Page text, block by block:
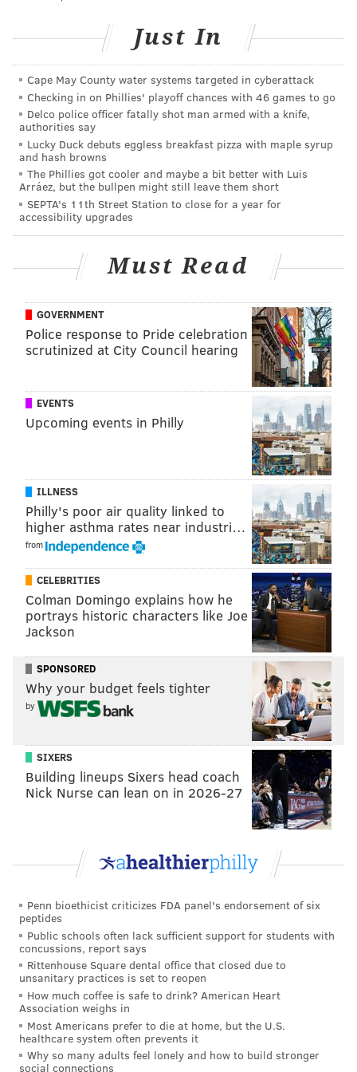
"Dishing DNC"
Tuesday, July 12
6:30-8 p.m. | $25-$60 per person
WHYY
150 6th St.
SINEAD CUMMINGS
DNC2016
FOOD TRUCKS POLITICIANS COCKTAILS
Just In
Cape May County water systems targeted in cyberattack
Checking in on Phillies' playoff chances with 46 games to go
Delco police officer fatally shot man armed with a knife,
authorities say
Lucky Duck debuts eggless breakfast pizza with maple syrup
and hash browns
The Phillies got cooler and maybe a bit better with Luis
Arráez, but the bullpen might still leave them short
SEPTA's 11th Street Station to close for a year for
accessibility upgrades
Must Read
GOVERNMENT
Police response to Pride celebration
scrutinized at City Council hearing
EVENTS
Upcoming events in Philly
ILLNESS
Philly's poor air quality linked to
higher asthma rates near industri…
from
CELEBRITIES
Colman Domingo explains how he
portrays historic characters like Joe
Jackson
SPONSORED
Why your budget feels tighter
by
SIXERS
Building lineups Sixers head coach
Nick Nurse can lean on in 2026-27
Penn bioethicist criticizes FDA panel's endorsement of six
peptides
Public schools often lack sufficient support for students with
concussions, report says
Rittenhouse Square dental office that closed due to
unsanitary practices is set to reopen
How much coffee is safe to drink? American Heart
Association weighs in
Most Americans prefer to die at home, but the U.S.
healthcare system often prevents it
Why so many adults feel lonely and how to build stronger
social connections